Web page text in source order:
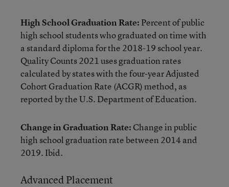
High School Graduation Rate: Percent of public
high school students who graduated on time with
a standard diploma for the 2018-19 school year.
Quality Counts 2021 uses graduation rates
calculated by states with the four-year Adjusted
Cohort Graduation Rate (ACGR) method, as
reported by the U.S. Department of Education.
Change in Graduation Rate: Change in public
high school graduation rate between 2014 and
2019. Ibid.
Advanced Placement